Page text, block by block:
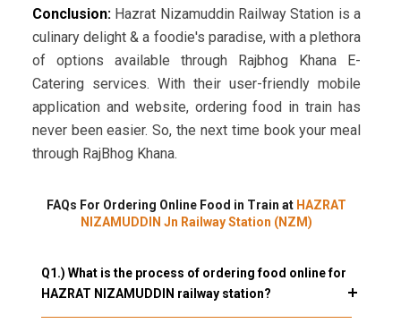
Conclusion: Hazrat Nizamuddin Railway Station is a
culinary delight & a foodie's paradise, with a plethora
of options available through Rajbhog Khana E-
Catering services. With their user-friendly mobile
application and website, ordering food in train has
never been easier. So, the next time book your meal
through RajBhog Khana.
FAQs For Ordering Online Food in Train at HAZRAT
NIZAMUDDIN Jn Railway Station (NZM)
Q1.) What is the process of ordering food online for
HAZRAT NIZAMUDDIN railway station?